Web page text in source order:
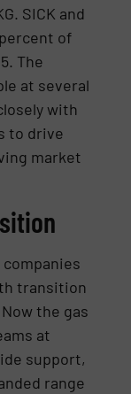
SICK and
of
The
at several
with
to drive
market
transition
the gas
at
support,
range